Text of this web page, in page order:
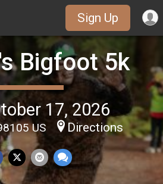
Sign Up
Bigfoot 5k
17, 2026
US Directions